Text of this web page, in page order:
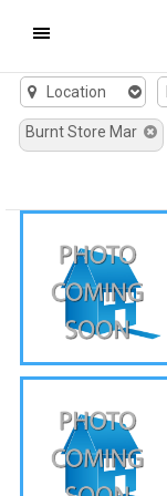
Mobile
Navigation
Location
Burnt Store Mar